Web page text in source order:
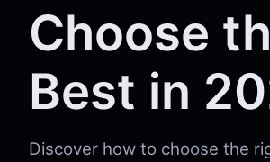
Choose
Best in
Discover how to choose the